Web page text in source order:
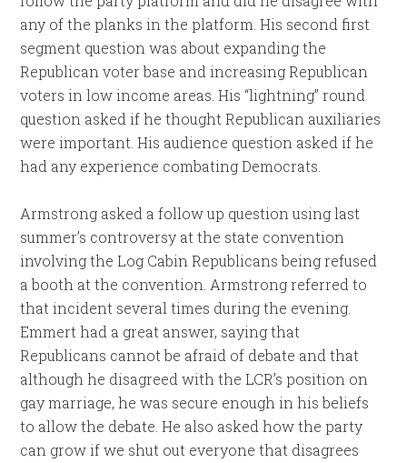
any of the planks in the platform. His second first
segment question was about expanding the
Republican voter base and increasing Republican
voters in low income areas. His “lightning” round
question asked if he thought Republican auxiliaries
were important. His audience question asked if he
had any experience combating Democrats.
Armstrong asked a follow up question using last
summer’s controversy at the state convention
involving the Log Cabin Republicans being refused
a booth at the convention. Armstrong referred to
that incident several times during the evening.
Emmert had a great answer, saying that
Republicans cannot be afraid of debate and that
although he disagreed with the LCR’s position on
gay marriage, he was secure enough in his beliefs
to allow the debate. He also asked how the party
can grow if we shut out everyone that disagrees